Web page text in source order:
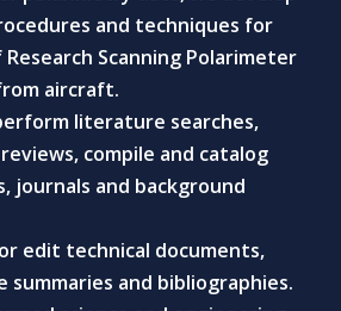
and techniques for
Scanning Polarimeter
aircraft.
literature searches,
compile and catalog
journals and background
edit technical documents,
summaries and bibliographies.